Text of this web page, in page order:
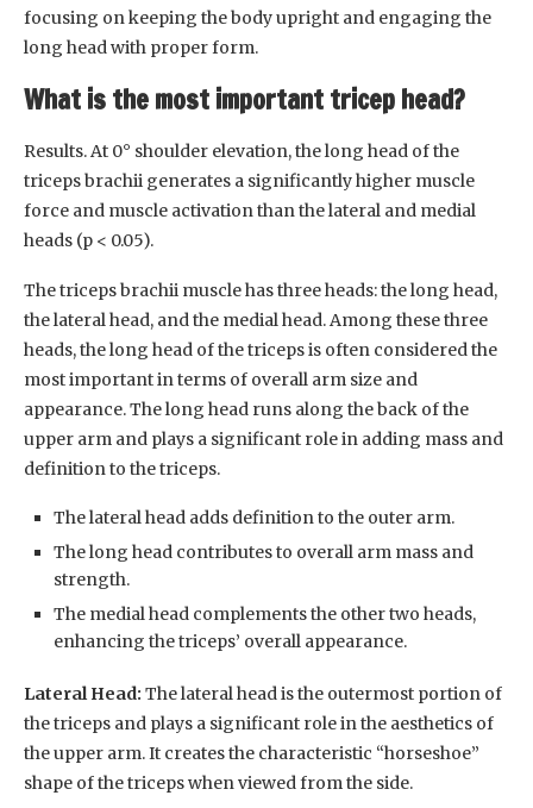
focusing on keeping the body upright and engaging the
long head with proper form.
What is the most important tricep head?
Results. At 0° shoulder elevation, the long head of the
triceps brachii generates a significantly higher muscle
force and muscle activation than the lateral and medial
heads (p < 0.05).
The triceps brachii muscle has three heads: the long head,
the lateral head, and the medial head. Among these three
heads, the long head of the triceps is often considered the
most important in terms of overall arm size and
appearance. The long head runs along the back of the
upper arm and plays a significant role in adding mass and
definition to the triceps.
The lateral head adds definition to the outer arm.
The long head contributes to overall arm mass and
strength.
The medial head complements the other two heads,
enhancing the triceps’ overall appearance.
Lateral Head: The lateral head is the outermost portion of
the triceps and plays a significant role in the aesthetics of
the upper arm. It creates the characteristic “horseshoe”
shape of the triceps when viewed from the side.